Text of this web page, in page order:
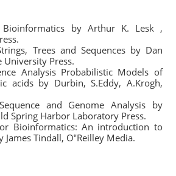
by Arthur K. Lesk ,
Trees and Sequences by Dan
University Press.
Analysis Probabilistic Models of
acids by Durbin, S.Eddy, A.Krogh,
and Genome Analysis by
Spring Harbor Laboratory Press.
Bioinformatics: An introduction to
Tindall, O‟Reilley Media.